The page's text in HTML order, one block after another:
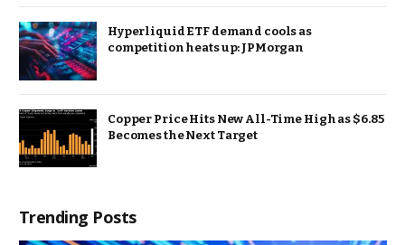
Hyperliquid ETF demand cools as
competition heats up: JPMorgan
Copper Price Hits New All-Time High as $6.85
Becomes the Next Target
Trending Posts